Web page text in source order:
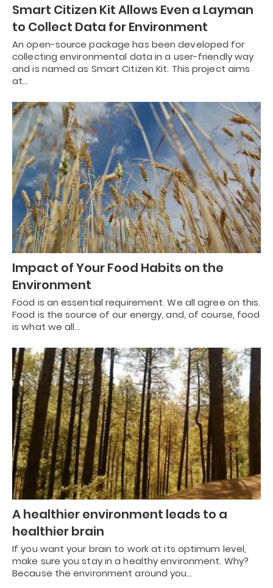
Smart Citizen Kit Allows Even a Layman
to Collect Data for Environment
An open-source package has been developed for
collecting environmental data in a user-friendly way
and is named as Smart Citizen Kit. This project aims
at…
Impact of Your Food Habits on the
Environment
Food is an essential requirement. We all agree on this.
Food is the source of our energy, and, of course, food
is what we all…
A healthier environment leads to a
healthier brain
If you want your brain to work at its optimum level,
make sure you stay in a healthy environment. Why?
Because the environment around you…